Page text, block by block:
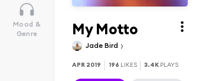
Mood &
Genre
My Motto
Jade Bird
APR 2019 196 LIKES 3.4K PLAYS